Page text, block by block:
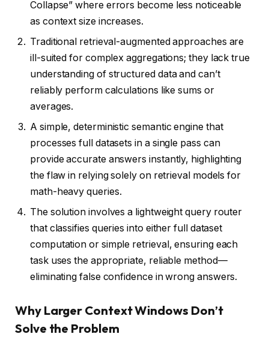
Collapse” where errors become less noticeable
as context size increases.
Traditional retrieval-augmented approaches are
ill-suited for complex aggregations; they lack true
understanding of structured data and can’t
reliably perform calculations like sums or
averages.
A simple, deterministic semantic engine that
processes full datasets in a single pass can
provide accurate answers instantly, highlighting
the flaw in relying solely on retrieval models for
math-heavy queries.
The solution involves a lightweight query router
that classifies queries into either full dataset
computation or simple retrieval, ensuring each
task uses the appropriate, reliable method—
eliminating false confidence in wrong answers.
Why Larger Context Windows Don’t
Solve the Problem